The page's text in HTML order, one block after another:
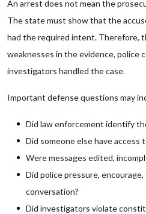
An arrest does not mean the
The state must show that the
had the required intent. Therefore,
weaknesses in the evidence, police
investigators handled the case.
Important defense questions may
Did law enforcement identify
Did someone else have access
Were messages edited,
Did police pressure,
conversation?
Did investigators violate